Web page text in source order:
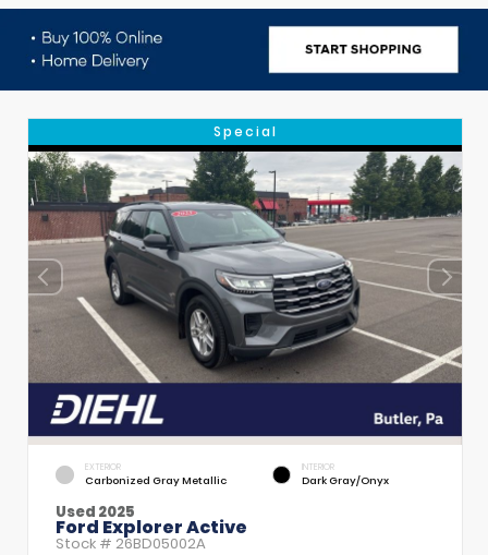
Special
EXTERIOR
Carbonized Gray Metallic
INTERIOR
Dark Gray/Onyx
Used 2025
Ford Explorer Active
Stock # 26BD05002A